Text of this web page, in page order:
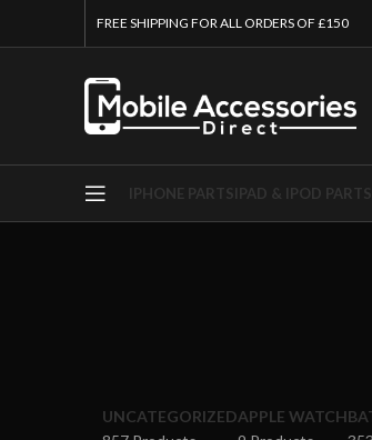
FREE SHIPPING FOR ALL ORDERS OF £150
IPHONE PARTSIPAD & IPOD PARTS
UNCATEGORIZEDAPPLE WATCH